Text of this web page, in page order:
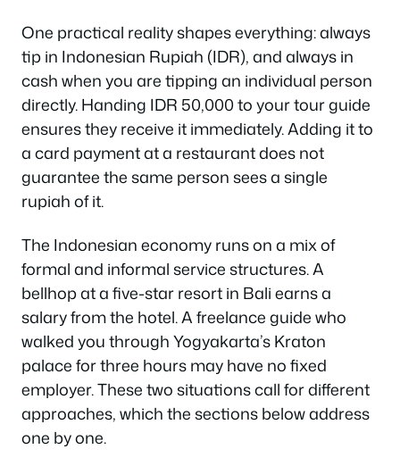
One practical reality shapes everything: always
tip in Indonesian Rupiah (IDR), and always in
cash when you are tipping an individual person
directly. Handing IDR 50,000 to your tour guide
ensures they receive it immediately. Adding it to
a card payment at a restaurant does not
guarantee the same person sees a single
rupiah of it.
The Indonesian economy runs on a mix of
formal and informal service structures. A
bellhop at a five-star resort in Bali earns a
salary from the hotel. A freelance guide who
walked you through Yogyakarta’s Kraton
palace for three hours may have no fixed
employer. These two situations call for different
approaches, which the sections below address
one by one.